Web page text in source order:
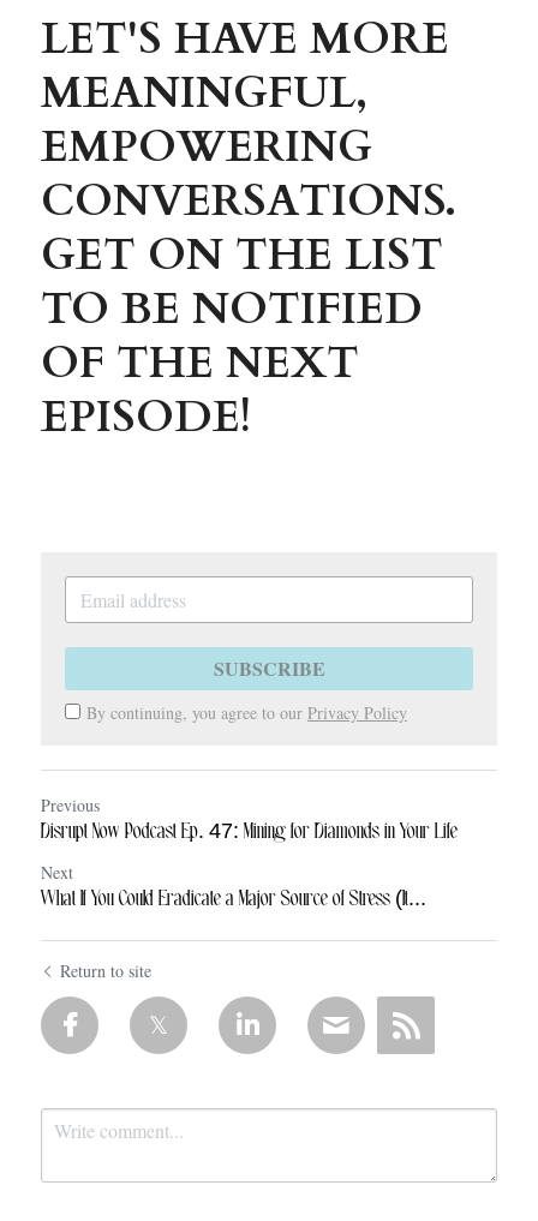
LET'S HAVE MORE
MEANINGFUL,
EMPOWERING
CONVERSATIONS.
GET ON THE LIST
TO BE NOTIFIED
OF THE NEXT
EPISODE!
SUBSCRIBE
By continuing, you agree to our Privacy Policy
Previous
Disrupt Now Podcast Ep. 47: Mining for Diamonds in Your Life
Next
What If You Could Eradicate a Major Source of Stress (It...
Return to site